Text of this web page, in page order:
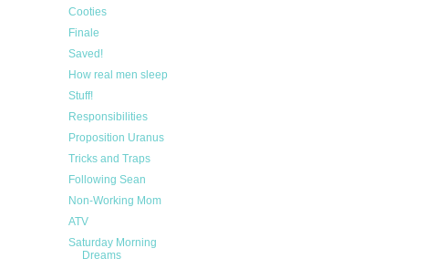
Cooties
Finale
Saved!
How real men sleep
Stuff!
Responsibilities
Proposition Uranus
Tricks and Traps
Following Sean
Non-Working Mom
ATV
Saturday Morning
Dreams